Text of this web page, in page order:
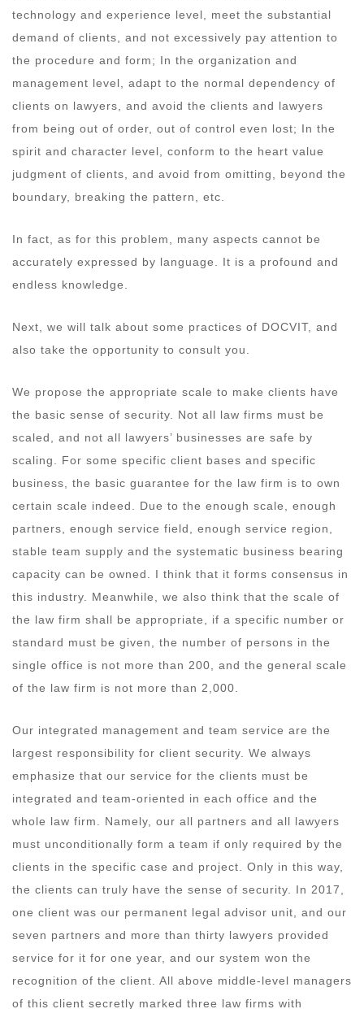
technology and experience level, meet the substantial
demand of clients, and not excessively pay attention to
the procedure and form; In the organization and
management level, adapt to the normal dependency of
clients on lawyers, and avoid the clients and lawyers
from being out of order, out of control even lost; In the
spirit and character level, conform to the heart value
judgment of clients, and avoid from omitting, beyond the
boundary, breaking the pattern, etc.
In fact, as for this problem, many aspects cannot be
accurately expressed by language. It is a profound and
endless knowledge.
Next, we will talk about some practices of DOCVIT, and
also take the opportunity to consult you.
We propose the appropriate scale to make clients have
the basic sense of security. Not all law firms must be
scaled, and not all lawyers’ businesses are safe by
scaling. For some specific client bases and specific
business, the basic guarantee for the law firm is to own
certain scale indeed. Due to the enough scale, enough
partners, enough service field, enough service region,
stable team supply and the systematic business bearing
capacity can be owned. I think that it forms consensus in
this industry. Meanwhile, we also think that the scale of
the law firm shall be appropriate, if a specific number or
standard must be given, the number of persons in the
single office is not more than 200, and the general scale
of the law firm is not more than 2,000.
Our integrated management and team service are the
largest responsibility for client security. We always
emphasize that our service for the clients must be
integrated and team-oriented in each office and the
whole law firm. Namely, our all partners and all lawyers
must unconditionally form a team if only required by the
clients in the specific case and project. Only in this way,
the clients can truly have the sense of security. In 2017,
one client was our permanent legal advisor unit, and our
seven partners and more than thirty lawyers provided
service for it for one year, and our system won the
recognition of the client. All above middle-level managers
of this client secretly marked three law firms with